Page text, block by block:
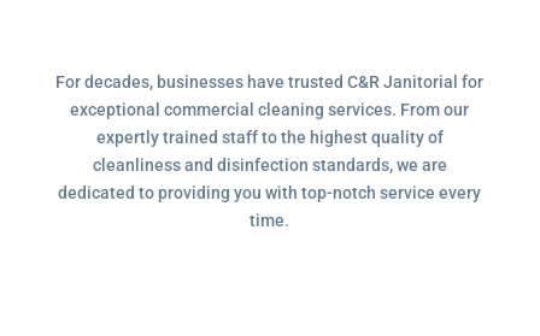
For decades, businesses have trusted C&R Janitorial for
exceptional commercial cleaning services. From our
expertly trained staff to the highest quality of
cleanliness and disinfection standards, we are
dedicated to providing you with top-notch service every
time.